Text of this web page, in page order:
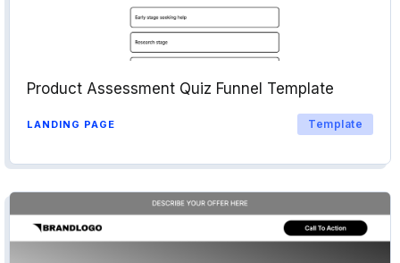
Product Assessment Quiz Funnel Template
LANDING PAGE Template